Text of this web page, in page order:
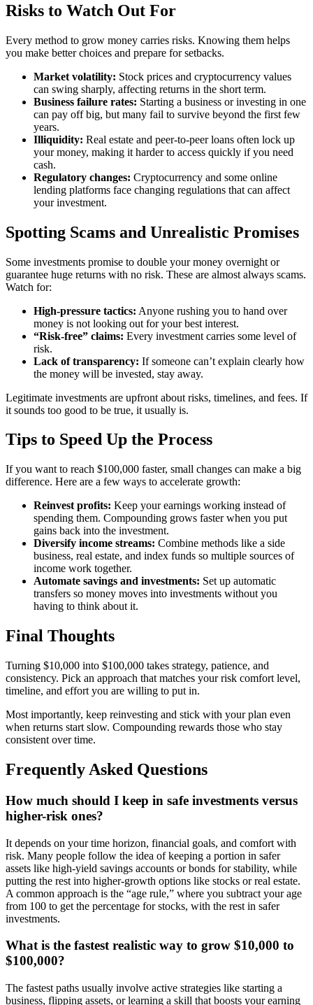
Risks to Watch Out For
Every method to grow money carries risks. Knowing them helps
you make better choices and prepare for setbacks.
Market volatility: Stock prices and cryptocurrency values
can swing sharply, affecting returns in the short term.
Business failure rates: Starting a business or investing in one
can pay off big, but many fail to survive beyond the first few
years.
Illiquidity: Real estate and peer-to-peer loans often lock up
your money, making it harder to access quickly if you need
cash.
Regulatory changes: Cryptocurrency and some online
lending platforms face changing regulations that can affect
your investment.
Spotting Scams and Unrealistic Promises
Some investments promise to double your money overnight or
guarantee huge returns with no risk. These are almost always scams.
Watch for:
High-pressure tactics: Anyone rushing you to hand over
money is not looking out for your best interest.
“Risk-free” claims: Every investment carries some level of
risk.
Lack of transparency: If someone can’t explain clearly how
the money will be invested, stay away.
Legitimate investments are upfront about risks, timelines, and fees. If
it sounds too good to be true, it usually is.
Tips to Speed Up the Process
If you want to reach $100,000 faster, small changes can make a big
difference. Here are a few ways to accelerate growth:
Reinvest profits: Keep your earnings working instead of
spending them. Compounding grows faster when you put
gains back into the investment.
Diversify income streams: Combine methods like a side
business, real estate, and index funds so multiple sources of
income work together.
Automate savings and investments: Set up automatic
transfers so money moves into investments without you
having to think about it.
Final Thoughts
Turning $10,000 into $100,000 takes strategy, patience, and
consistency. Pick an approach that matches your risk comfort level,
timeline, and effort you are willing to put in.
Most importantly, keep reinvesting and stick with your plan even
when returns start slow. Compounding rewards those who stay
consistent over time.
Frequently Asked Questions
How much should I keep in safe investments versus
higher-risk ones?
It depends on your time horizon, financial goals, and comfort with
risk. Many people follow the idea of keeping a portion in safer
assets like high-yield savings accounts or bonds for stability, while
putting the rest into higher-growth options like stocks or real estate.
A common approach is the “age rule,” where you subtract your age
from 100 to get the percentage for stocks, with the rest in safer
investments.
What is the fastest realistic way to grow $10,000 to
$100,000?
The fastest paths usually involve active strategies like starting a
business, flipping assets, or learning a skill that boosts your earning